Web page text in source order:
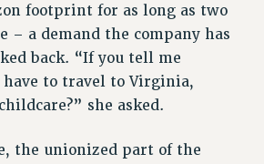
JUSTICE
HEALTHY WORKPLACES
footprint for as long as two
– a demand the company has
back. “If you tell me
to travel to Virginia,
she asked.
the unionized part of the